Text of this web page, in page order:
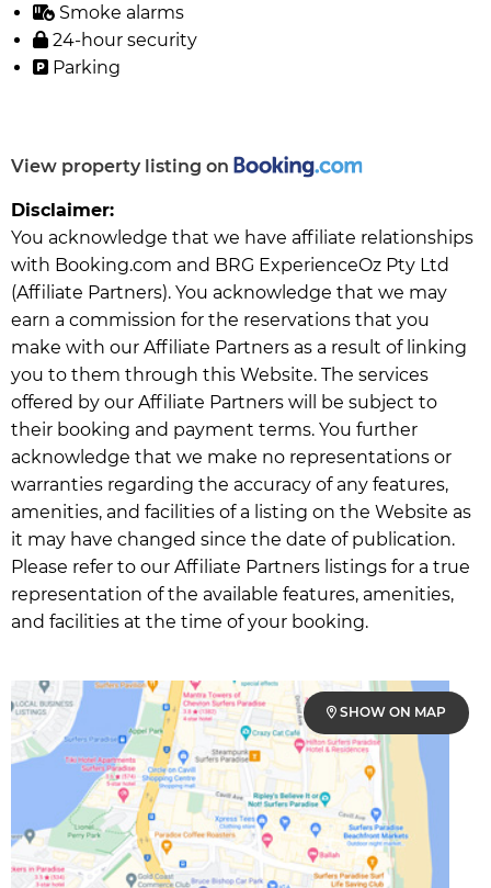
Smoke alarms
24-hour security
Parking
View property listing on
Disclaimer:
You acknowledge that we have affiliate relationships
with Booking.com and BRG ExperienceOz Pty Ltd
(Affiliate Partners). You acknowledge that we may
earn a commission for the reservations that you
make with our Affiliate Partners as a result of linking
you to them through this Website. The services
offered by our Affiliate Partners will be subject to
their booking and payment terms. You further
acknowledge that we make no representations or
warranties regarding the accuracy of any features,
amenities, and facilities of a listing on the Website as
it may have changed since the date of publication.
Please refer to our Affiliate Partners listings for a true
representation of the available features, amenities,
and facilities at the time of your booking.
SHOW ON MAP